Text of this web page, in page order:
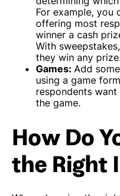
For example, you
offering most
winner a cash
With
they win any
Games: Add
using a game
respondents
the game.
How Do
the Right